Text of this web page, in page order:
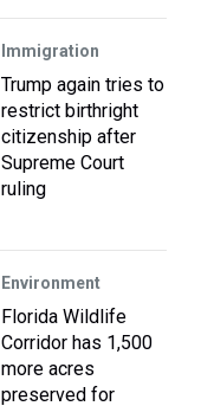
Immigration
Trump again tries to
restrict birthright
citizenship after
Supreme Court
ruling
Environment
Florida Wildlife
Corridor has 1,500
more acres
preserved for